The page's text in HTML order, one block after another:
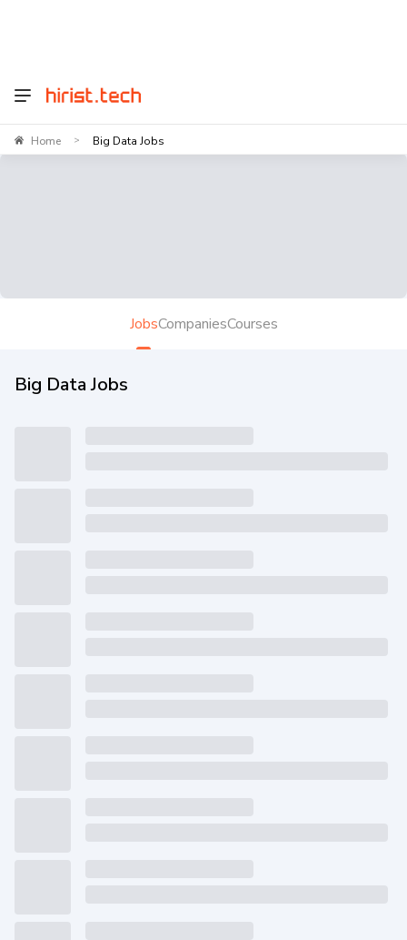
Home > Big Data Jobs
JobsCompaniesCourses
Big Data Jobs